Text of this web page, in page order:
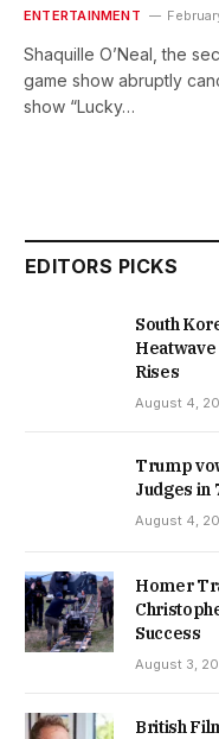
ENTERTAINMENT
Shaquille O’Neal, the
game show abruptly
show “Lucky…
EDITORS PICKS
South
Heatwave
Rises
August 4,
Trump
Judges in
August 4,
Homer
Success
August 3,
British